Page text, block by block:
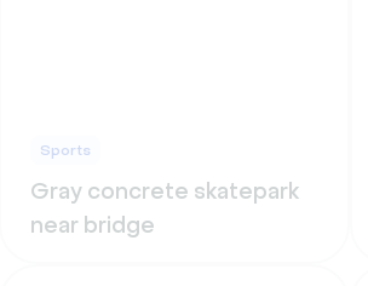
Sports
Gray concrete skatepark
near bridge